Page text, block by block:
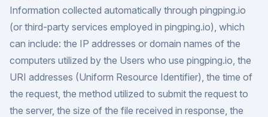
Information collected automatically through pingping.io
(or third-party services employed in pingping.io), which
can include: the IP addresses or domain names of the
computers utilized by the Users who use pingping.io, the
URI addresses (Uniform Resource Identifier), the time of
the request, the method utilized to submit the request to
the server, the size of the file received in response, the